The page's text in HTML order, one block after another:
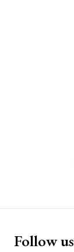
Follow us